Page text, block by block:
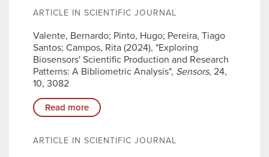
ARTICLE IN SCIENTIFIC JOURNAL
Valente, Bernardo; Pinto, Hugo; Pereira, Tiago
Santos; Campos, Rita (2024), "Exploring
Biosensors' Scientific Production and Research
Patterns: A Bibliometric Analysis", Sensors, 24,
10, 3082
Read more
ARTICLE IN SCIENTIFIC JOURNAL